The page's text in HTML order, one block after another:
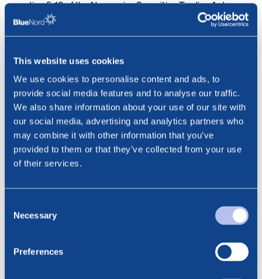
This website uses cookies
We use cookies to personalise content and ads, to
provide social media features and to analyse our traffic.
We also share information about your use of our site with
our social media, advertising and analytics partners who
may combine it with other information that you’ve
provided to them or that they’ve collected from your use
of their services.
Selection
Necessary
Preferences
section 5-12 of the Norwegian Securities Trading Act.
The stock exchange announcement was published by
Relations & ESG, Norwegian Energy Company ASA, at the
***
Contact:
Cathrine Torgersen, EVP Investor Relations & ESG
Email: ct@noreco.com
Phone: +47 915 28 501
Noreco – Annual Statement of